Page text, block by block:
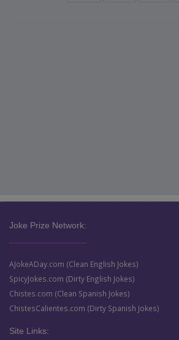
Joke Prize Network:
AJokeADay.com (Clean English Jokes)
SpicyJokes.com (Dirty English Jokes)
Chistes.com (Clean Spanish Jokes)
ChistesCalientes.com (Dirty Spanish Jokes)
Site Links: